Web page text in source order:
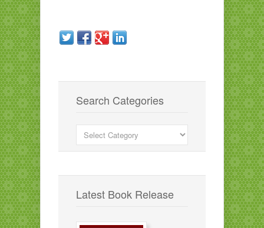
Search Categories
Search
Categories
Latest Book Release